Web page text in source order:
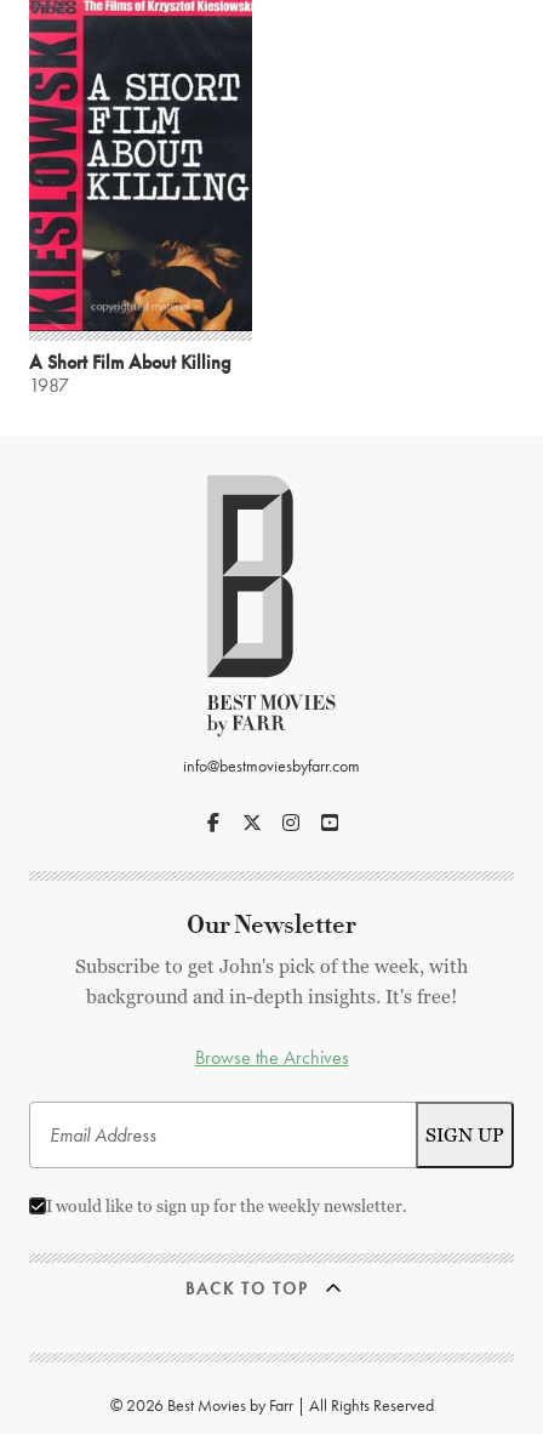
A Short Film About Killing
1987
info@bestmoviesbyfarr.com
Our Newsletter
Subscribe to get John's pick of the week, with
background and in-depth insights. It's free!
Browse the Archives
I would like to sign up for the weekly newsletter.
BACK TO TOP
© 2026 Best Movies by Farr | All Rights Reserved